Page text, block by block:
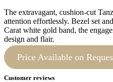
The extravagant, cushion-cut
attention effortlessly. Bezel set
Carat white gold band, the
design and flair.
Price Available on
Customer reviews